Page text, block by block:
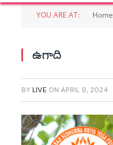
YOU ARE AT: Home
ఉగాది
BY LIVE ON APRIL 9, 2024